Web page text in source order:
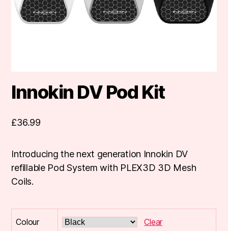
Innokin DV Pod Kit
£36.99
Introducing the next generation Innokin DV
refillable Pod System with PLEX3D 3D Mesh
Coils.
Colour Clear